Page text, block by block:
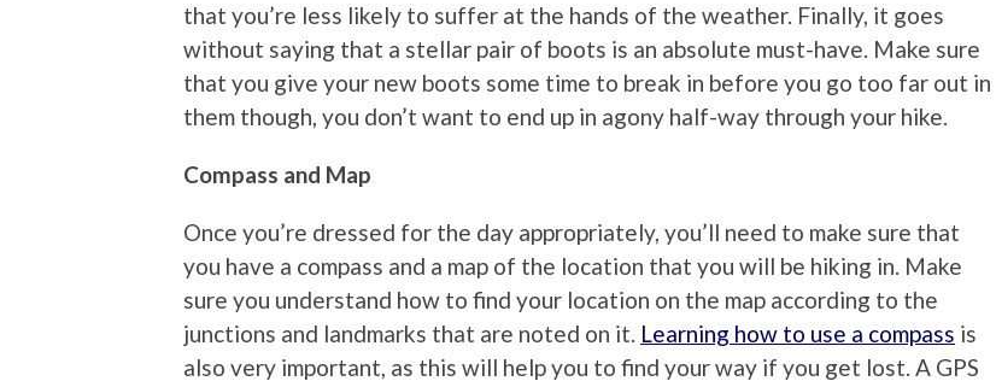
that you’re less likely to suffer at the hands of the weather. Finally, it goes
without saying that a stellar pair of boots is an absolute must-have. Make sure
that you give your new boots some time to break in before you go too far out in
them though, you don’t want to end up in agony half-way through your hike.
Compass and Map
Once you’re dressed for the day appropriately, you’ll need to make sure that
you have a compass and a map of the location that you will be hiking in. Make
sure you understand how to find your location on the map according to the
junctions and landmarks that are noted on it. Learning how to use a compass is
also very important, as this will help you to find your way if you get lost. A GPS